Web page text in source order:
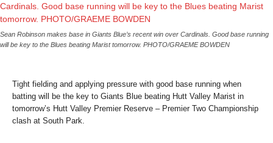
Sean Robinson makes base in Giants Blue’s recent win over Cardinals. Good base running
will be key to the Blues beating Marist tomorrow. PHOTO/GRAEME BOWDEN
Tight fielding and applying pressure with good base running when
batting will be the key to Giants Blue beating Hutt Valley Marist in
tomorrow’s Hutt Valley Premier Reserve – Premier Two Championship
clash at South Park.